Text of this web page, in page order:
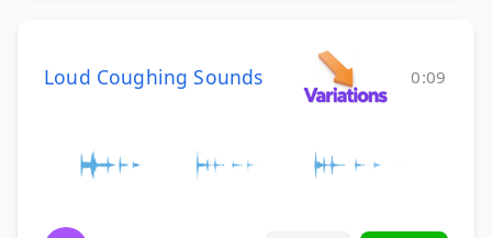
Loud Coughing Sounds 0:09